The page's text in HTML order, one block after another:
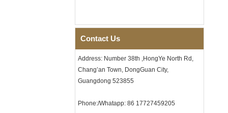
Ceramic 316L Stainless
Certified Fine Link Bracelet
with Seamless Double Press
Clasp
Men's Hammered Faceted
Tungsten Carbide Ring, 8mm
Men
Contact Us
Address: Number 38th ,HongYe North Rd,
Chang’an Town, DongGuan City,
Guangdong 523855
Phone:/Whatapp: 86 17727459205